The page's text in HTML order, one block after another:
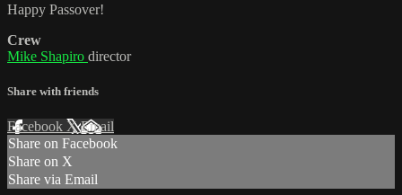
Happy Passover!
Crew
Mike Shapiro director
Share with friends
Facebook XEmail
Share on Facebook
Share on X
Share via Email